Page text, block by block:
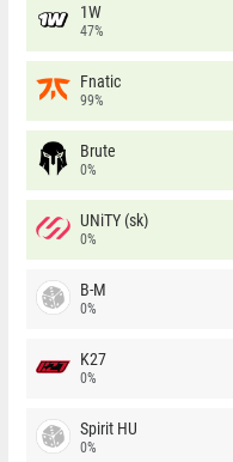
1W
47%
Fnatic
99%
Brute
0%
UNiTY (sk)
0%
B-M
0%
K27
0%
Spirit HU
0%